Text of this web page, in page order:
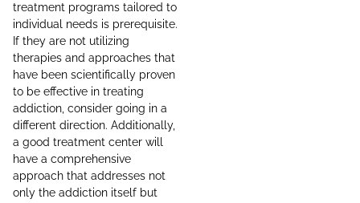
treatment programs tailored to
individual needs is prerequisite.
If they are not utilizing
therapies and approaches that
have been scientifically proven
to be effective in treating
addiction, consider going in a
different direction. Additionally,
a good treatment center will
have a comprehensive
approach that addresses not
only the addiction itself but